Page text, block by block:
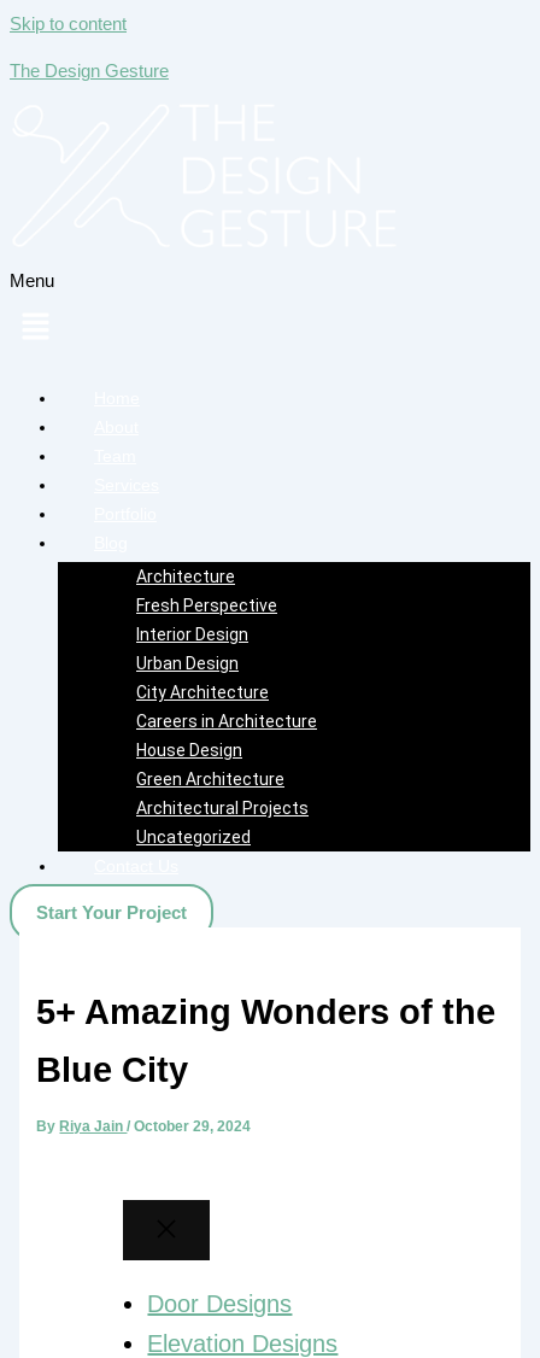
Skip to content
The Design Gesture
Menu
Architecture
Fresh Perspective
Interior Design
Urban Design
City Architecture
Careers in Architecture
House Design
Green Architecture
Architectural Projects
Uncategorized
Start Your Project
5+ Amazing Wonders of the
Blue City
ByRiya Jain/October 29, 2024
Door Designs
Elevation Designs